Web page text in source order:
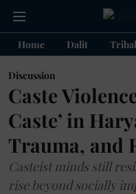
Home Dalit Tribal
Discussion
Caste
Caste’ in
Trauma, and
Casteist minds still
rise beyond socially